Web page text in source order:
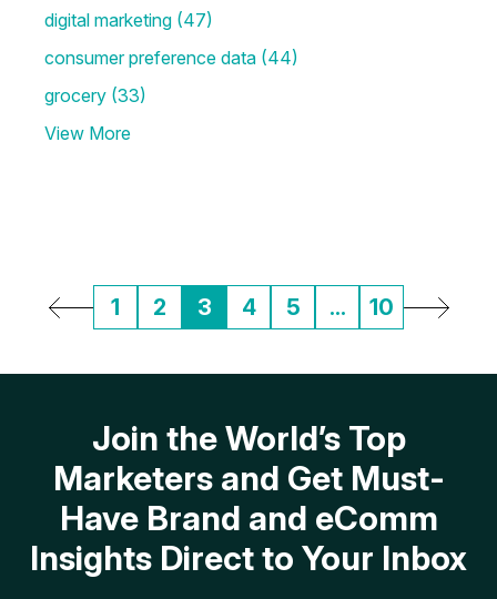
digital marketing (47)
consumer preference data (44)
grocery (33)
View More
1 2 3 4 5 ... 10
Join the World’s Top
Marketers and Get Must-
Have Brand and eComm
Insights Direct to Your Inbox